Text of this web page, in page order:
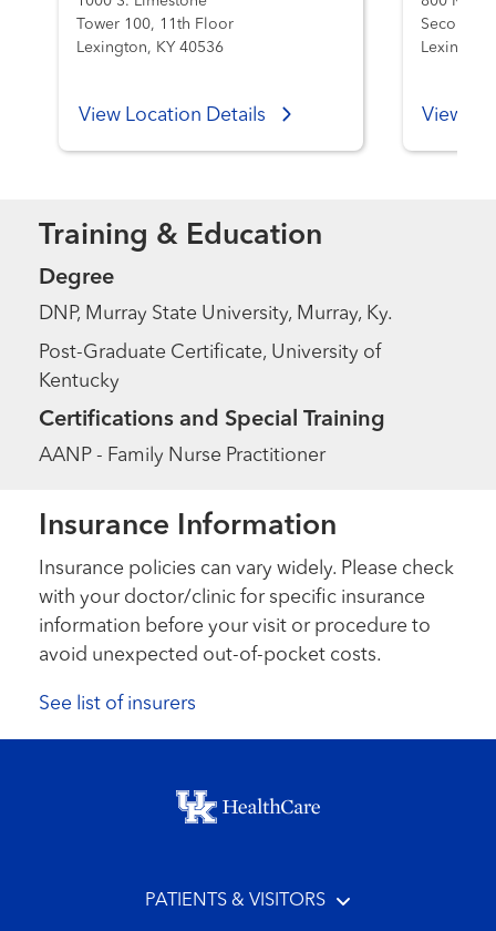
Tower 100, 11th Floor
Lexington, KY 40536
View Location Details
Second
View
Training & Education
Degree
DNP, Murray State University, Murray, Ky.
Post-Graduate Certificate, University of
Kentucky
Certifications and Special Training
AANP - Family Nurse Practitioner
Insurance Information
Insurance policies can vary widely. Please check
with your doctor/clinic for specific insurance
information before your visit or procedure to
avoid unexpected out-of-pocket costs.
See list of insurers
Footer menu
PATIENTS & VISITORS